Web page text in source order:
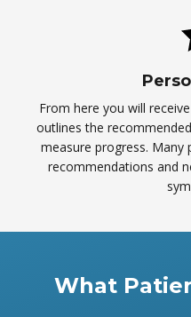
From here you will
outlines the
measure progress. Many
recommendations and
What